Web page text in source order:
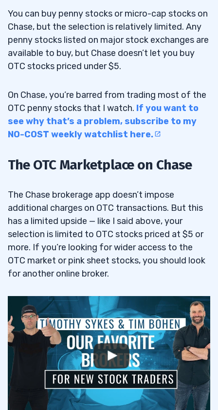
You can buy penny stocks or micro-cap stocks on
Chase, but the selection is relatively limited. Any
penny stocks listed on major stock exchanges are
available to buy, but Chase doesn’t let you buy
OTC stocks priced under $5.
On Chase, you’re barred from trading most of the
OTC penny stocks that I watch. If you want to
see why that’s a problem, subscribe to my
NO-COST weekly watchlist here.
The OTC Marketplace on Chase
The Chase brokerage app doesn’t impose
additional charges on OTC transactions. But this
has a limited upside — like I said above, your
selection is limited to OTC stocks priced at $5 or
more. If you’re looking for wider access to the
OTC market or pink sheet stocks, you should look
for another online broker.